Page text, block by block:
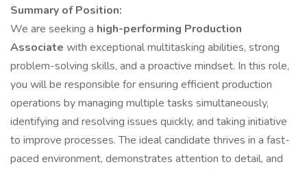
Summary of Position:
We are seeking a high-performing Production
Associate with exceptional multitasking abilities, strong
problem-solving skills, and a proactive mindset. In this role,
you will be responsible for ensuring efficient production
operations by managing multiple tasks simultaneously,
identifying and resolving issues quickly, and taking initiative
to improve processes. The ideal candidate thrives in a fast-
paced environment, demonstrates attention to detail, and